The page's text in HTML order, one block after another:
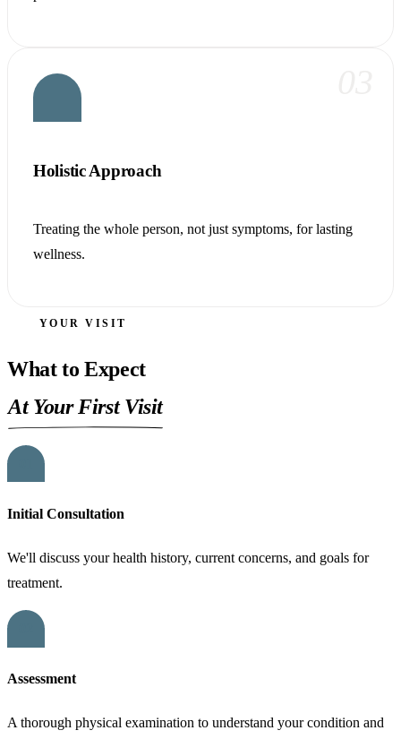
Holistic Approach
Treating the whole person, not just symptoms, for lasting
wellness.
YOUR VISIT
What to Expect
At Your First Visit
Initial Consultation
We'll discuss your health history, current concerns, and goals for
treatment.
Assessment
A thorough physical examination to understand your condition and